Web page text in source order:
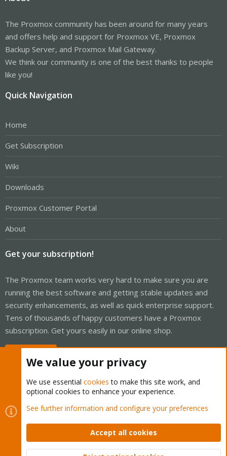
The Proxmox community has been around for many years
and offers help and support for Proxmox VE, Proxmox
Backup Server, and Proxmox Mail Gateway.
We think our community is one of the best thanks to people
like you!
Quick Navigation
Home
Get Subscription
Wiki
Downloads
Proxmox Customer Portal
About
Get your subscription!
The Proxmox team works very hard to make sure you are
running the best software and getting stable updates and
security enhancements, as well as quick enterprise support.
Tens of thousands of happy customers have a Proxmox
subscription. Get yours easily in our online shop.
Cookies
Proxmox Support Forum - Light Mode
Contact us
Terms and rules Privacy policy Help Home
Community platform by XenForo © 2010-2026 XenForo Ltd.
We value your privacy
We use essential cookies to make this site work, and
optional cookies to enhance your experience.
See further information and configure your preferences
Accept all cookies